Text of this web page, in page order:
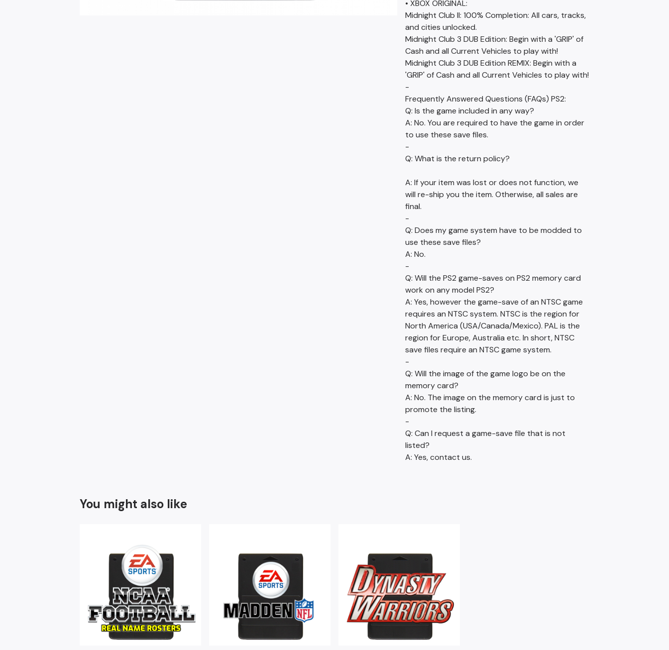
• XBOX ORIGINAL:
Midnight Club II: 100% Completion: All cars, tracks,
and cities unlocked.
Midnight Club 3 DUB Edition: Begin with a 'GRIP' of
Cash and all Current Vehicles to play with!
Midnight Club 3 DUB Edition REMIX: Begin with a
'GRIP' of Cash and all Current Vehicles to play with!
-
Frequently Answered Questions (FAQs) PS2:
Q: Is the game included in any way?
A: No. You are required to have the game in order
to use these save files.
-
Q: What is the return policy?
A: If your item was lost or does not function, we
will re-ship you the item. Otherwise, all sales are
final.
-
Q: Does my game system have to be modded to
use these save files?
A: No.
-
Q: Will the PS2 game-saves on PS2 memory card
work on any model PS2?
A: Yes, however the game-save of an NTSC game
requires an NTSC system. NTSC is the region for
North America (USA/Canada/Mexico). PAL is the
region for Europe, Australia etc. In short, NTSC
save files require an NTSC game system.
-
Q: Will the image of the game logo be on the
memory card?
A: No. The image on the memory card is just to
promote the listing.
-
Q: Can I request a game-save file that is not
listed?
A: Yes, contact us.
You might also like